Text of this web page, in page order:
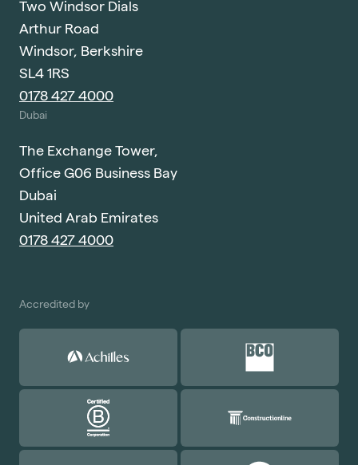
Two Windsor Dials
Arthur Road
Windsor, Berkshire
SL4 1RS
0178 427 4000
Dubai
The Exchange Tower,
Office G06 Business Bay
Dubai
United Arab Emirates
0178 427 4000
Accredited by